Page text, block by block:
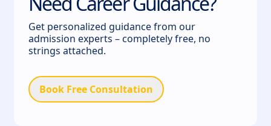
Get personalized guidance from our
admission experts – completely free, no
strings attached.
Book Free Consultation